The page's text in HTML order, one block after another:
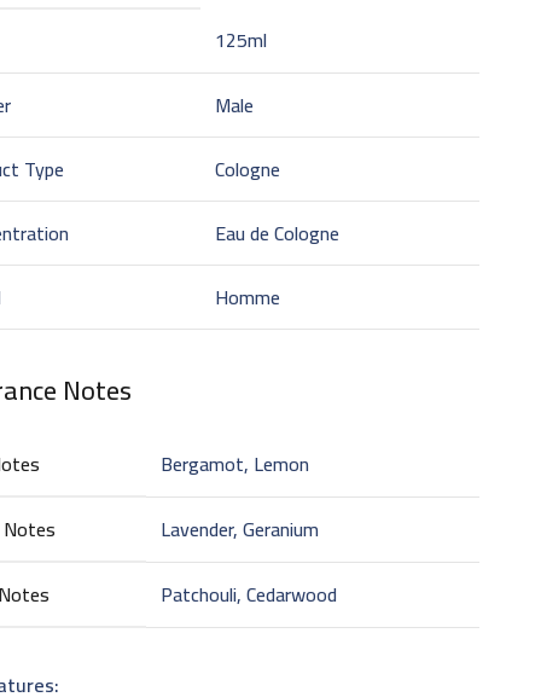
125ml
Male
Type
Cologne
Eau de Cologne
Homme
Notes
Bergamot, Lemon
Lavender, Geranium
Patchouli, Cedarwood